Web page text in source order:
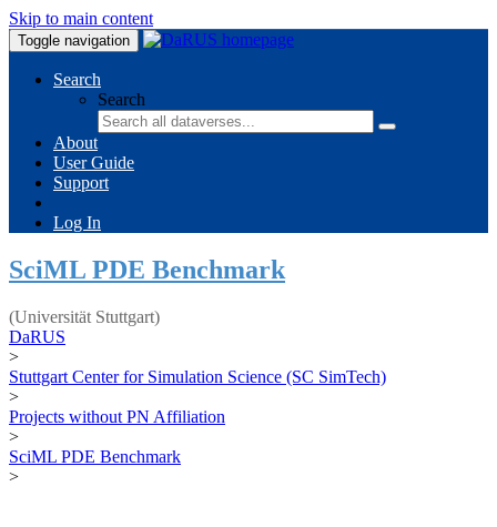
Skip to main content
Toggle navigation
Search
Search
About
User Guide
Support
Log In
SciML PDE Benchmark
(Universität Stuttgart)
DaRUS
>
Stuttgart Center for Simulation Science (SC SimTech)
>
Projects without PN Affiliation
>
SciML PDE Benchmark
>